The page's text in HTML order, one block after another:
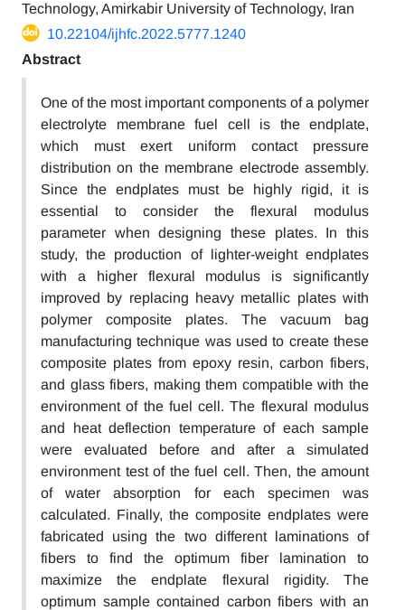
Technology, Amirkabir University of Technology, Iran
10.22104/ijhfc.2022.5777.1240
Abstract
One of the most important components of a polymer
electrolyte membrane fuel cell is the endplate,
which must exert uniform contact pressure
distribution on the membrane electrode assembly.
Since the endplates must be highly rigid, it is
essential to consider the flexural modulus
parameter when designing these plates. In this
study, the production of lighter-weight endplates
with a higher flexural modulus is significantly
improved by replacing heavy metallic plates with
polymer composite plates. The vacuum bag
manufacturing technique was used to create these
composite plates from epoxy resin, carbon fibers,
and glass fibers, making them compatible with the
environment of the fuel cell. The flexural modulus
and heat deflection temperature of each sample
were evaluated before and after a simulated
environment test of the fuel cell. Then, the amount
of water absorption for each specimen was
calculated. Finally, the composite endplates were
fabricated using the two different laminations of
fibers to find the optimum fiber lamination to
maximize the endplate flexural rigidity. The
optimum sample contained carbon fibers with an